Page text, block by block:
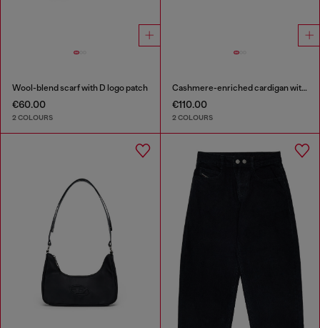
Wool-blend scarf with D logo patch
€60.00
2 COLOURS
Cashmere-enriched cardigan with scalloped collar
€110.00
2 COLOURS